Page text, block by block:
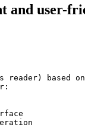
and user-
based on